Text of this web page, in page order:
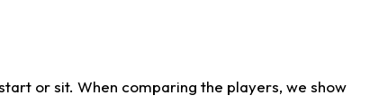
or sit. When comparing the players, we show